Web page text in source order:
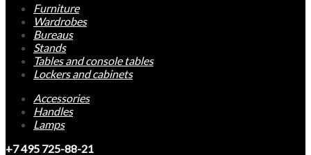
Furniture
Wardrobes
Bureaus
Stands
Tables and console tables
Lockers and cabinets
Accessories
Handles
Lamps
+7 495 725-88-21